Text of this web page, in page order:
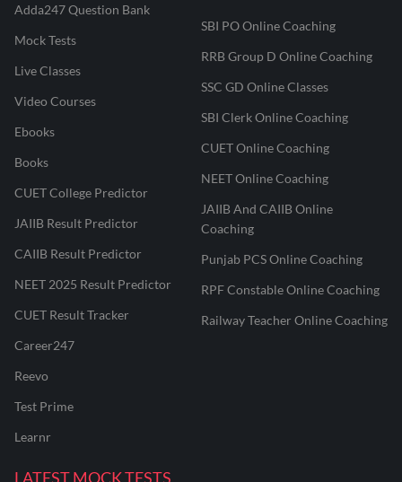
Adda247 Question Bank
Mock Tests
Live Classes
Video Courses
Ebooks
Books
CUET College Predictor
JAIIB Result Predictor
CAIIB Result Predictor
NEET 2025 Result Predictor
CUET Result Tracker
Career247
Reevo
Test Prime
Learnr
SBI PO Online Coaching
RRB Group D Online Coaching
SSC GD Online Classes
SBI Clerk Online Coaching
CUET Online Coaching
NEET Online Coaching
JAIIB And CAIIB Online
Coaching
Punjab PCS Online Coaching
RPF Constable Online Coaching
Railway Teacher Online Coaching
LATEST MOCK TESTS